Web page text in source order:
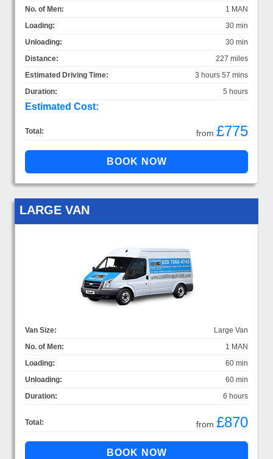
No. of Men:
1 MAN
Loading:
30 min
Unloading:
30 min
Distance:
227 miles
Estimated Driving Time:
3 hours 57 mins
Duration:
5 hours
Estimated Cost:
Total: from £775
LARGE VAN
Van Size:
Large Van
No. of Men:
1 MAN
Loading:
60 min
Unloading:
60 min
Duration:
6 hours
Total: from £870